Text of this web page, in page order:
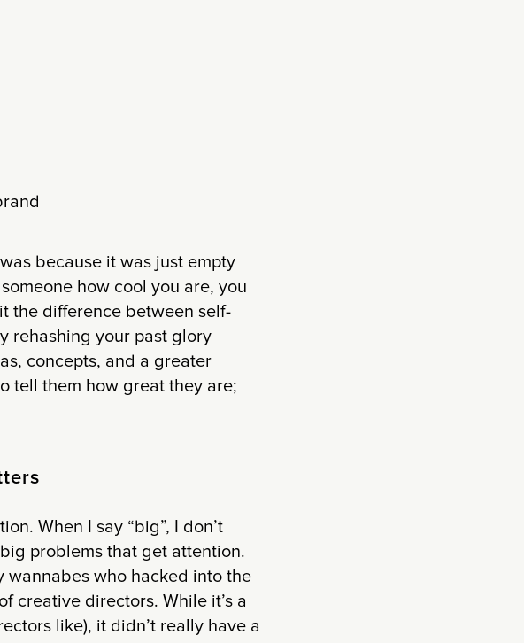
because it was just empty
how cool you are, you
the difference between self-
rehashing your past glory
concepts, and a greater
tell them how great they are;
When I say “big”, I don’t
problems that get attention.
wannabes who hacked into the
creative directors. While it’s a
like), it didn’t really have a